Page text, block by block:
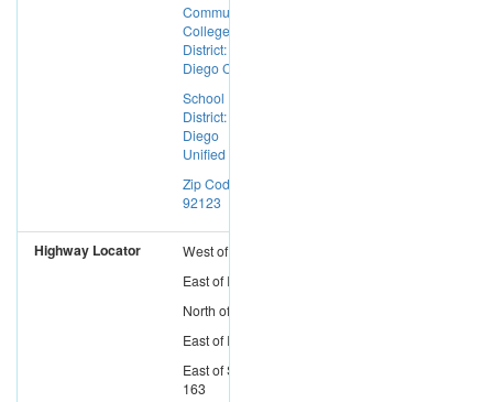
Community
College
District: San
Diego CC
School
District: San
Diego
Unified
Zip Code:
92123
Highway Locator Westof
EastofI-5
North of
EastofI-805
EastofSR-
163